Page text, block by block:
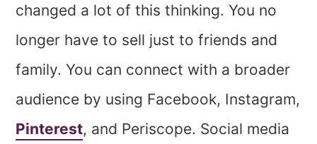
changed a lot of this thinking. You no
longer have to sell just to friends and
family. You can connect with a broader
audience by using Facebook, Instagram,
Pinterest, and Periscope. Social media